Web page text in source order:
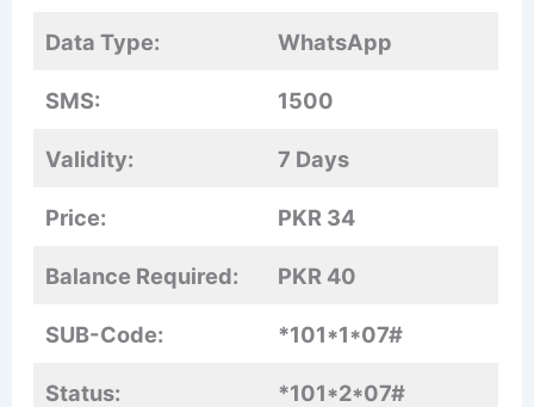
Data Type: WhatsApp
SMS: 1500
Validity: 7 Days
Price: PKR 34
Balance Required: PKR 40
SUB-Code: *101*1*07#
Status: *101*2*07#